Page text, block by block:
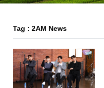
Tag : 2AM News